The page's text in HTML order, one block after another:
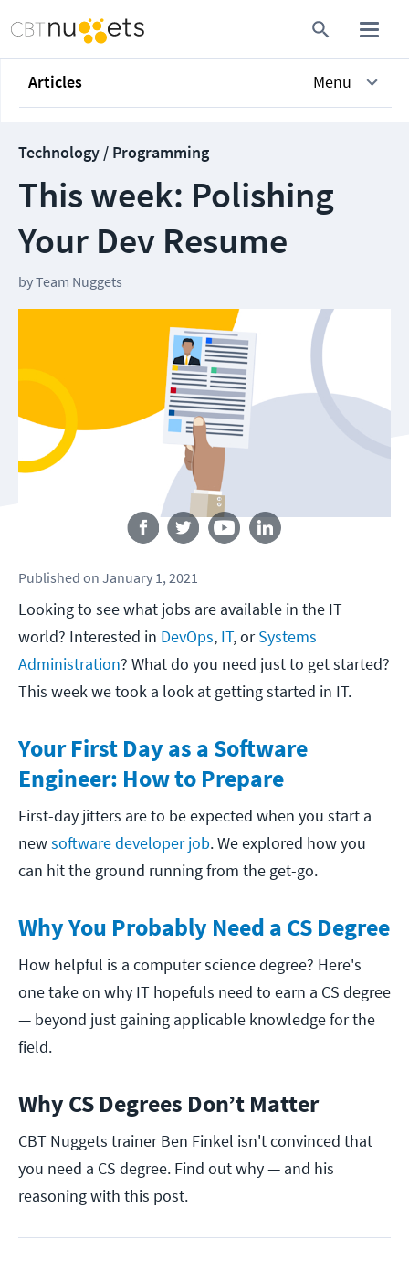
Articles Menu
Technology / Programming
This week: Polishing
Your Dev Resume
byTeam Nuggets
Follow us
Published on January 1, 2021
Looking to see what jobs are available in the IT
world? Interested in DevOps, IT, orSystems
Administration? What do you need just to get started?
This week we took a look at getting started in IT.
Your First Day as a Software
Engineer: How to Prepare
First-day jitters are to be expected when you start a
newsoftware developer job. We explored how you
can hit the ground running from the get-go.
Why You Probably Need a CS Degree
How helpful is a computer science degree? Here's
one take on why IT hopefuls need to earn a CS degree
— beyond just gaining applicable knowledge for the
field.
Why CS Degrees Don’t Matter
CBT Nuggets trainer Ben Finkel isn't convinced that
you need a CS degree. Find out why — and his
reasoning with this post.